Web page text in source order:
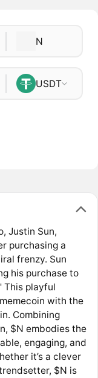
N
USDT
Justin Sun,
purchasing a
frenzy. Sun
his purchase to
This playful
with the
Combining
$N embodies the
engaging, and
it’s a clever
$N is